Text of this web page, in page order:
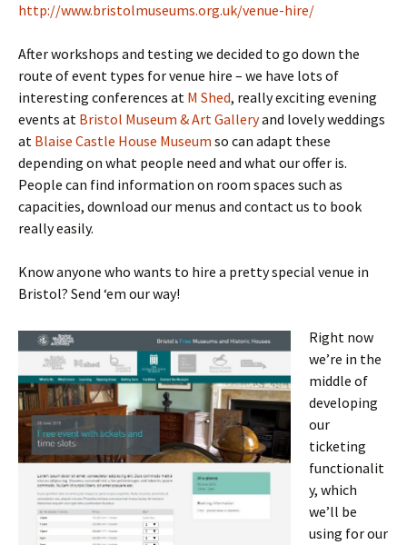
http://www.bristolmuseums.org.uk/venue-hire/
After workshops and testing we decided to go down the
route of event types for venue hire – we have lots of
interesting conferences at M Shed, really exciting evening
events at Bristol Museum & Art Galleryand lovely weddings
at Blaise Castle House Museum so can adapt these
depending on what people need and what our offer is.
People can find information on room spaces such as
capacities, download our menus and contact us to book
really easily.
Know anyone who wants to hire a pretty special venue in
Bristol? Send ‘em our way!
Right now
we’re in the
middle of
developing
our
ticketing
functionalit
y, which
we’ll be
using for our